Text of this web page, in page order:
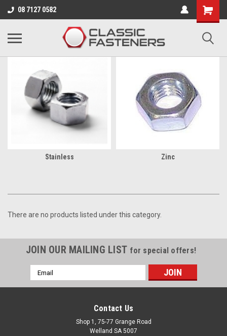
08 7127 0582
Business for sale - enquire for details.
BSW
Stainless Zinc
There are no products listed under this category.
JOIN OUR MAILING LIST for special offers!
Email
Address
Contact Us
Shop 1, 75-77 Grange Road
Welland SA 5007